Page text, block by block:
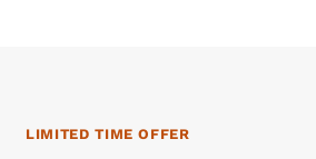
LIMITED TIME OFFER